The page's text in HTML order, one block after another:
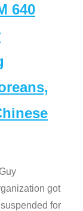
640
got
for